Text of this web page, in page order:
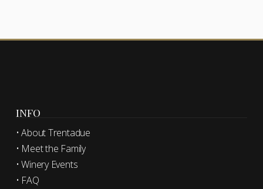
INFO
• About Trentadue
• Meet the Family
• Winery Events
• FAQ